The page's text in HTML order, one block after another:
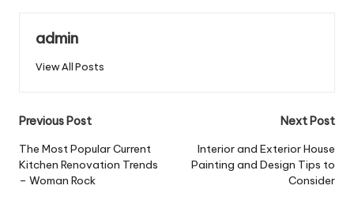
admin
View All Posts
Post
navigation
Previous Post
The Most Popular Current
Kitchen Renovation Trends
– Woman Rock
Next Post
Interior and Exterior House
Painting and Design Tips to
Consider